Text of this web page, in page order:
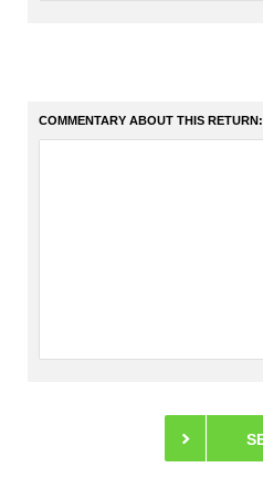
COMMENTARY ABOUT THIS RETURN: